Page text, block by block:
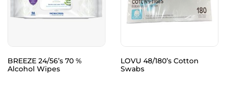
BREEZE 24/56’s 70 %
Alcohol Wipes
LOVU 48/180’s Cotton
Swabs